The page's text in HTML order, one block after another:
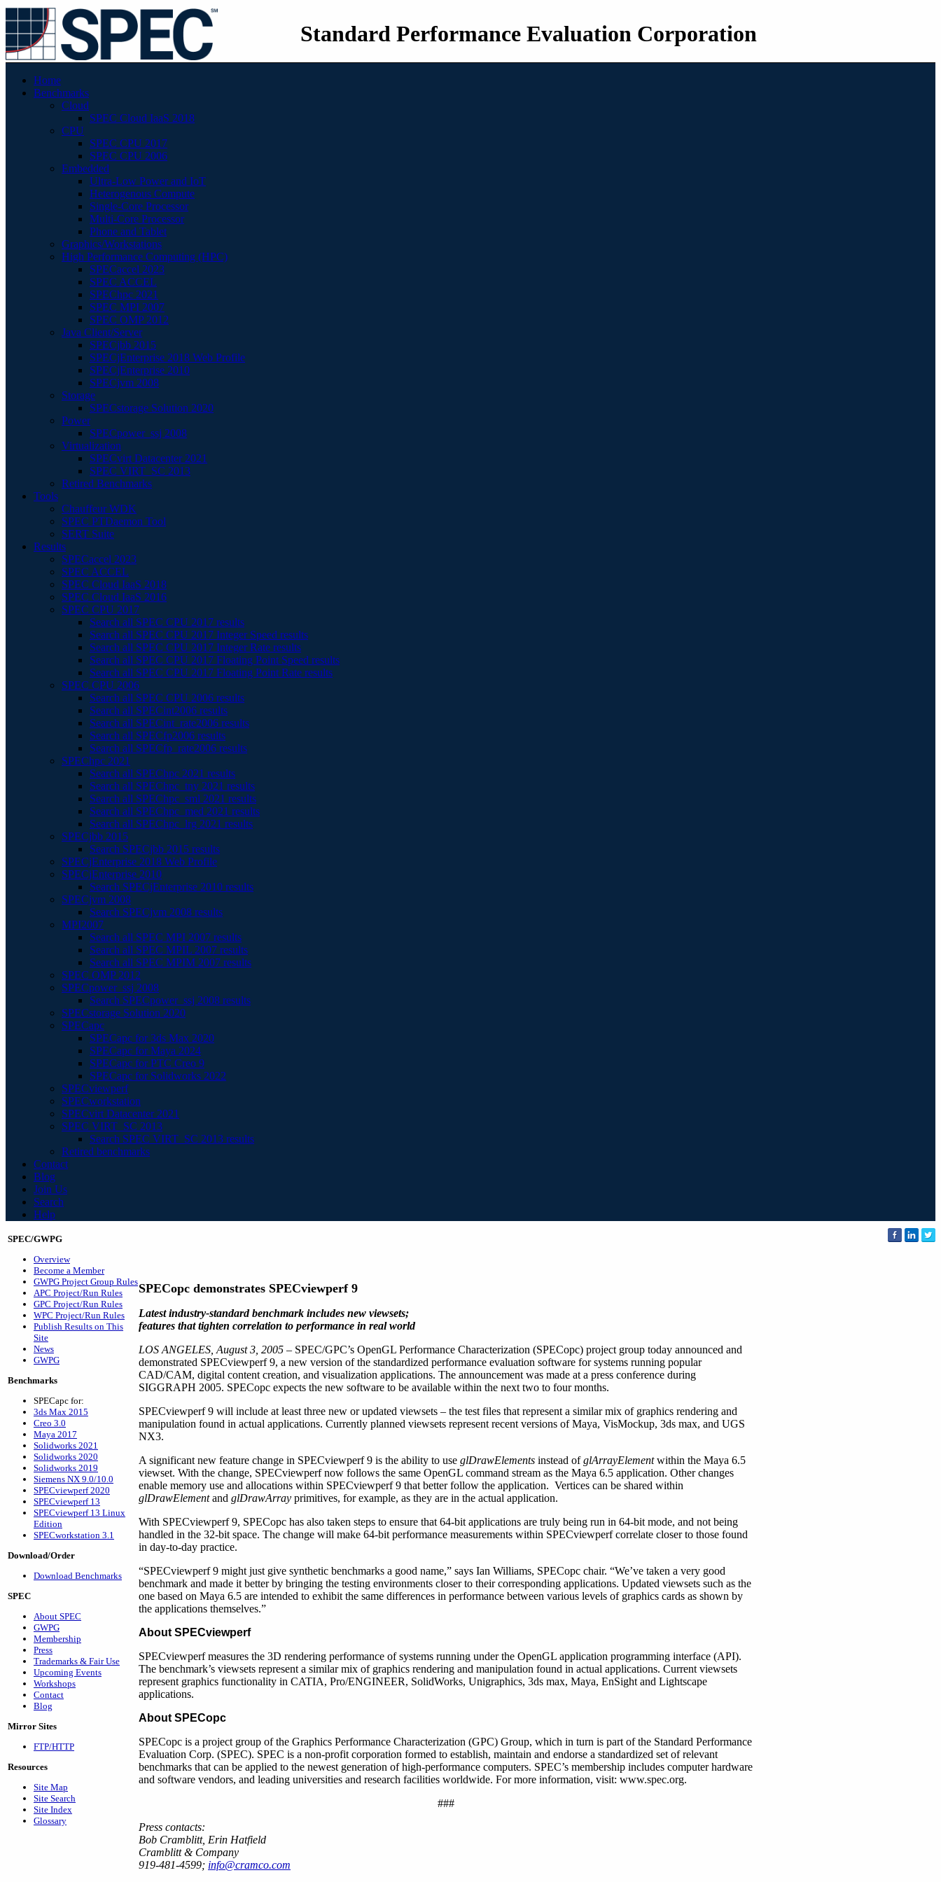
Standard Performance Evaluation Corporation
Home
Benchmarks
Cloud
SPEC Cloud IaaS 2018
CPU
SPEC CPU 2017
SPEC CPU 2006
Embedded
Ultra-Low Power and IoT
Heterogenous Compute
Single-Core Processor
Multi-Core Processor
Phone and Tablet
Graphics/Workstations
High Performance Computing (HPC)
SPECaccel 2023
SPEC ACCEL
SPEChpc 2021
SPEC MPI 2007
SPEC OMP 2012
Java Client/Server
SPECjbb 2015
SPECjEnterprise 2018 Web Profile
SPECjEnterprise 2010
SPECjvm 2008
Storage
SPECstorage Solution 2020
Power
SPECpower_ssj 2008
Virtualization
SPECvirt Datacenter 2021
SPEC VIRT_SC 2013
Retired Benchmarks
Tools
Chauffeur WDK
SPEC PTDaemon Tool
SERT Suite
Results
SPECaccel 2023
SPEC ACCEL
SPEC Cloud IaaS 2018
SPEC Cloud IaaS 2016
SPEC CPU 2017
Search all SPEC CPU 2017 results
Search all SPEC CPU 2017 Integer Speed results
Search all SPEC CPU 2017 Integer Rate results
Search all SPEC CPU 2017 Floating Point Speed results
Search all SPEC CPU 2017 Floating Point Rate results
SPEC CPU 2006
Search all SPEC CPU 2006 results
Search all SPECint2006 results
Search all SPECint_rate2006 results
Search all SPECfp2006 results
Search all SPECfp_rate2006 results
SPEChpc 2021
Search all SPEChpc 2021 results
Search all SPEChpc_tny 2021 results
Search all SPEChpc_sml 2021 results
Search all SPEChpc_med 2021 results
Search all SPEChpc_lrg 2021 results
SPECjbb 2015
Search SPECjbb 2015 results
SPECjEnterprise 2018 Web Profile
SPECjEnterprise 2010
Search SPECjEnterprise 2010 results
SPECjvm 2008
Search SPECjvm 2008 results
MPI2007
Search all SPEC MPI 2007 results
Search all SPEC MPIL 2007 results
Search all SPEC MPIM 2007 results
SPEC OMP 2012
SPECpower_ssj 2008
Search SPECpower_ssj 2008 results
SPECstorage Solution 2020
SPECapc
SPECapc for 3ds Max 2020
SPECapc for Maya 2024
SPECapc for PTC Creo 9
SPECapc for Solidworks 2022
SPECviewperf
SPECworkstation
SPECvirt Datacenter 2021
SPEC VIRT_SC 2013
Search SPEC VIRT_SC 2013 results
Retired benchmarks
Contact
Blog
Join Us
Search
Help
SPEC/GWPG
Overview
Become a Member
GWPG Project Group Rules
APC Project/Run Rules
GPC Project/Run Rules
WPC Project/Run Rules
Publish Results on This
Site
News
GWPG
Benchmarks
SPECapc for:
3ds Max 2015
Creo 3.0
Maya 2017
Solidworks 2021
Solidworks 2020
Solidworks 2019
Siemens NX 9.0/10.0
SPECviewperf 2020
SPECviewperf 13
SPECviewperf 13 Linux
Edition
SPECworkstation 3.1
Download/Order
Download Benchmarks
SPEC
About SPEC
GWPG
Membership
Press
Trademarks & Fair Use
Upcoming Events
Workshops
Contact
Blog
Mirror Sites
FTP/HTTP
Resources
Site Map
Site Search
Site Index
Glossary
SPECopc demonstrates SPECviewperf 9
Latest industry-standard benchmark includes new viewsets;
features that tighten correlation to performance in real world
LOS ANGELES, August 3, 2005 – SPEC/GPC’s OpenGL Performance Characterization (SPECopc) project group today announced and
demonstrated SPECviewperf 9, a new version of the standardized performance evaluation software for systems running popular
CAD/CAM, digital content creation, and visualization applications. The announcement was made at a press conference during
SIGGRAPH 2005. SPECopc expects the new software to be available within the next two to four months.
SPECviewperf 9 will include at least three new or updated viewsets – the test files that represent a similar mix of graphics rendering and
manipulation found in actual applications. Currently planned viewsets represent recent versions of Maya, VisMockup, 3ds max, and UGS
NX3.
A significant new feature change in SPECviewperf 9 is the ability to use glDrawElements instead ofglArrayElementwithin the Maya 6.5
viewset. With the change, SPECviewperf now follows the same OpenGL command stream as the Maya 6.5 application. Other changes
enable memory use and allocations within SPECviewperf 9 that better follow the application. Vertices can be shared within
glDrawElementand glDrawArray primitives, for example, as they are in the actual application.
With SPECviewperf 9, SPECopc has also taken steps to ensure that 64-bit applications are truly being run in 64-bit mode, and not being
handled in the 32-bit space. The change will make 64-bit performance measurements within SPECviewperf correlate closer to those found
in day-to-day practice.
“SPECviewperf 9 might just give synthetic benchmarks a good name,” says Ian Williams, SPECopc chair. “We’ve taken a very good
benchmark and made it better by bringing the testing environments closer to their corresponding applications. Updated viewsets such as the
one based on Maya 6.5 are intended to exhibit the same differences in performance between various levels of graphics cards as shown by
the applications themselves.”
About SPECviewperf
SPECviewperf measures the 3D rendering performance of systems running under the OpenGL application programming interface (API).
The benchmark’s viewsets represent a similar mix of graphics rendering and manipulation found in actual applications. Current viewsets
represent graphics functionality in CATIA, Pro/ENGINEER, SolidWorks, Unigraphics, 3ds max, Maya, EnSight and Lightscape
applications.
About SPECopc
SPECopc is a project group of the Graphics Performance Characterization (GPC) Group, which in turn is part of the Standard Performance
Evaluation Corp. (SPEC). SPEC is a non-profit corporation formed to establish, maintain and endorse a standardized set of relevant
benchmarks that can be applied to the newest generation of high-performance computers. SPEC’s membership includes computer hardware
and software vendors, and leading universities and research facilities worldwide. For more information, visit: www.spec.org.
###
Press contacts:
Bob Cramblitt, Erin Hatfield
Cramblitt & Company
919-481-4599; info@cramco.com